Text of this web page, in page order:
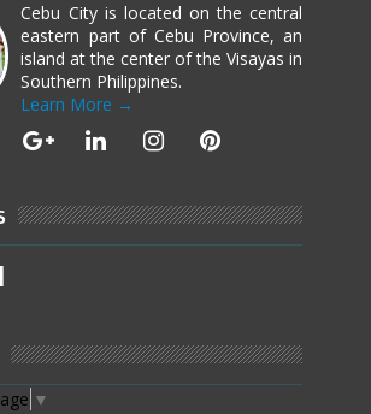
Cebu City is located on the central
eastern part of Cebu Province, an
island at the center of the Visayas in
Southern Philippines.
Learn More →
▼